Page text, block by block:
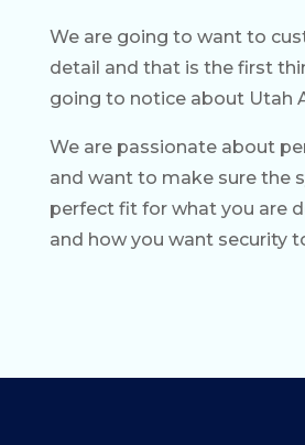
We are going to want to
detail and that is the first
going to notice about Utah
We are passionate about
and want to make sure the
perfect fit for what you are
and how you want security